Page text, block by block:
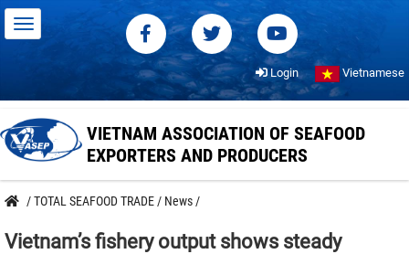
Login Vietnamese
VIETNAM ASSOCIATION OF SEAFOOD
EXPORTERS AND PRODUCERS
/TOTAL SEAFOOD TRADE / News /
Vietnam’s fishery output shows steady